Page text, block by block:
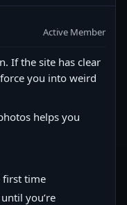
Active Member
If the site has clear
you into weird
helps you
first time
you’re